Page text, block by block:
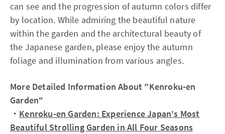
can see and the progression of autumn colors differ
by location. While admiring the beautiful nature
within the garden and the architectural beauty of
the Japanese garden, please enjoy the autumn
foliage and illumination from various angles.
More Detailed Information About "Kenroku-en
Garden"
・ Kenroku-en Garden: Experience Japan's Most
Beautiful Strolling Garden in All Four Seasons